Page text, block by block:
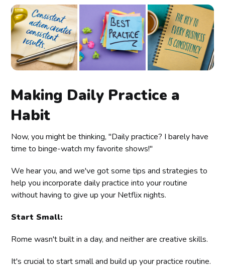
Making Daily Practice a
Habit
Now, you might be thinking, "Daily practice? I barely have
time to binge-watch my favorite shows!"
We hear you, and we've got some tips and strategies to
help you incorporate daily practice into your routine
without having to give up your Netflix nights.
Start Small:
Rome wasn't built in a day, and neither are creative skills.
It's crucial to start small and build up your practice routine.